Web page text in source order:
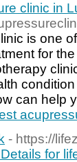
clinic in
is one
for
can help
- https://
for